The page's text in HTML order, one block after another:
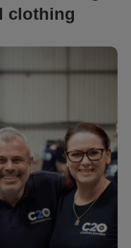
clothing